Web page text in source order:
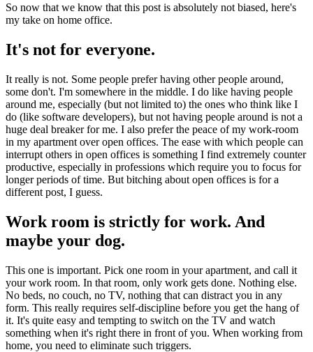
So now that we know that this post is absolutely not biased, here's
my take on home office.
It's not for everyone.
It really is not. Some people prefer having other people around,
some don't. I'm somewhere in the middle. I do like having people
around me, especially (but not limited to) the ones who think like I
do (like software developers), but not having people around is not a
huge deal breaker for me. I also prefer the peace of my work-room
in my apartment over open offices. The ease with which people can
interrupt others in open offices is something I find extremely counter
productive, especially in professions which require you to focus for
longer periods of time. But bitching about open offices is for a
different post, I guess.
Work room is strictly for work. And
maybe your dog.
This one is important. Pick one room in your apartment, and call it
your work room. In that room, only work gets done. Nothing else.
No beds, no couch, no TV, nothing that can distract you in any
form. This really requires self-discipline before you get the hang of
it. It's quite easy and tempting to switch on the TV and watch
something when it's right there in front of you. When working from
home, you need to eliminate such triggers.